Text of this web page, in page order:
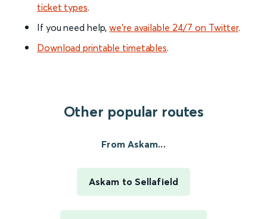
ticket types.
If you need help,we’re available 24/7 on Twitter.
Download printable timetables.
Other popular routes
From Askam...
Askam to Sellafield